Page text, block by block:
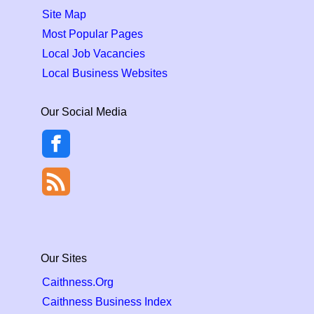
Site Map
Most Popular Pages
Local Job Vacancies
Local Business Websites
Our Social Media
Our Sites
Caithness.Org
Caithness Business Index